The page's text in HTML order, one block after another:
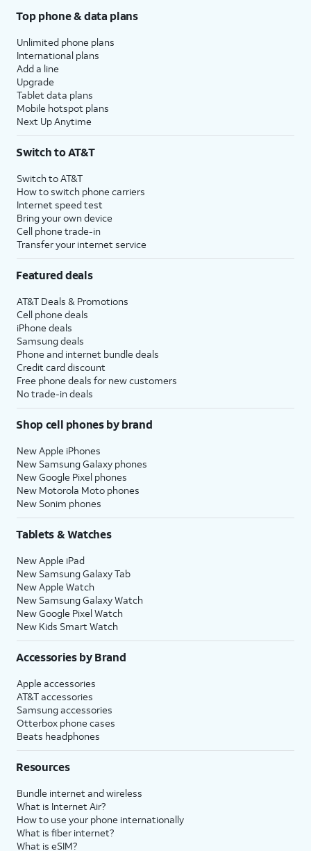
Top phone & data plans
Unlimited phone plans
International plans
Add a line
Upgrade
Tablet data plans
Mobile hotspot plans
Next Up Anytime
Switch to AT&T
Switch to AT&T
How to switch phone carriers
Internet speed test
Bring your own device
Cell phone trade-in
Transfer your internet service
Featured deals
AT&T Deals & Promotions
Cell phone deals
iPhone deals
Samsung deals
Phone and internet bundle deals
Credit card discount
Free phone deals for new customers
No trade-in deals
Shop cell phones by brand
New Apple iPhones
New Samsung Galaxy phones
New Google Pixel phones
New Motorola Moto phones
New Sonim phones
Tablets & Watches
New Apple iPad
New Samsung Galaxy Tab
New Apple Watch
New Samsung Galaxy Watch
New Google Pixel Watch
New Kids Smart Watch
Accessories by Brand
Apple accessories
AT&T accessories
Samsung accessories
Otterbox phone cases
Beats headphones
Resources
Bundle internet and wireless
What is Internet Air?
How to use your phone internationally
What is fiber internet?
What is eSIM?